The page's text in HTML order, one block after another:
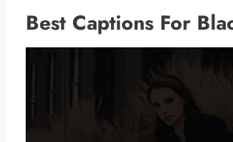
Best Captions For